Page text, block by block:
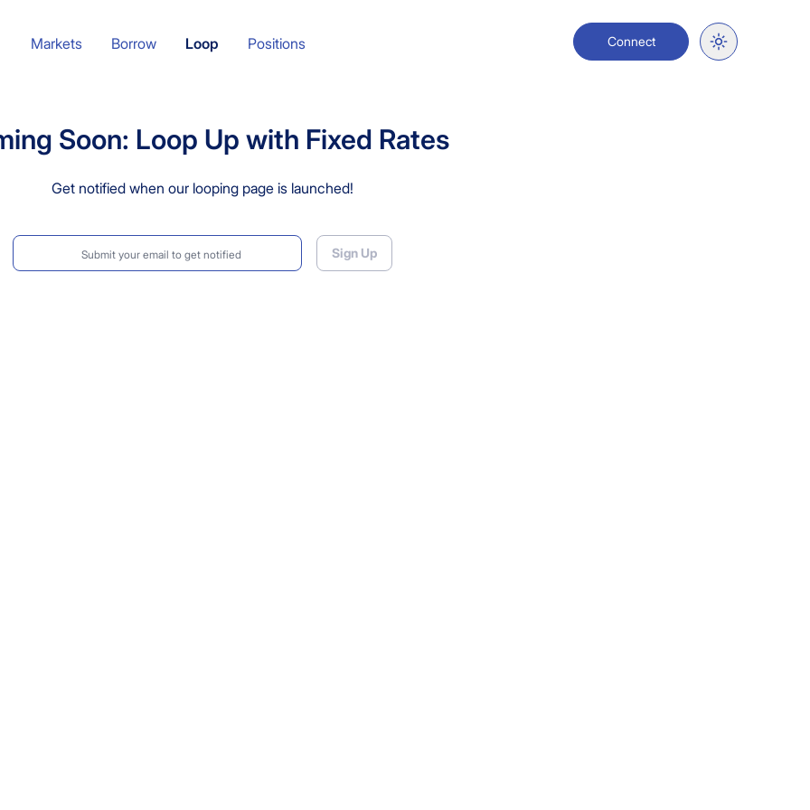
Markets Borrow Loop Positions Connect
Soon: Loop Up with Fixed Rates
Get notified when our looping page is launched!